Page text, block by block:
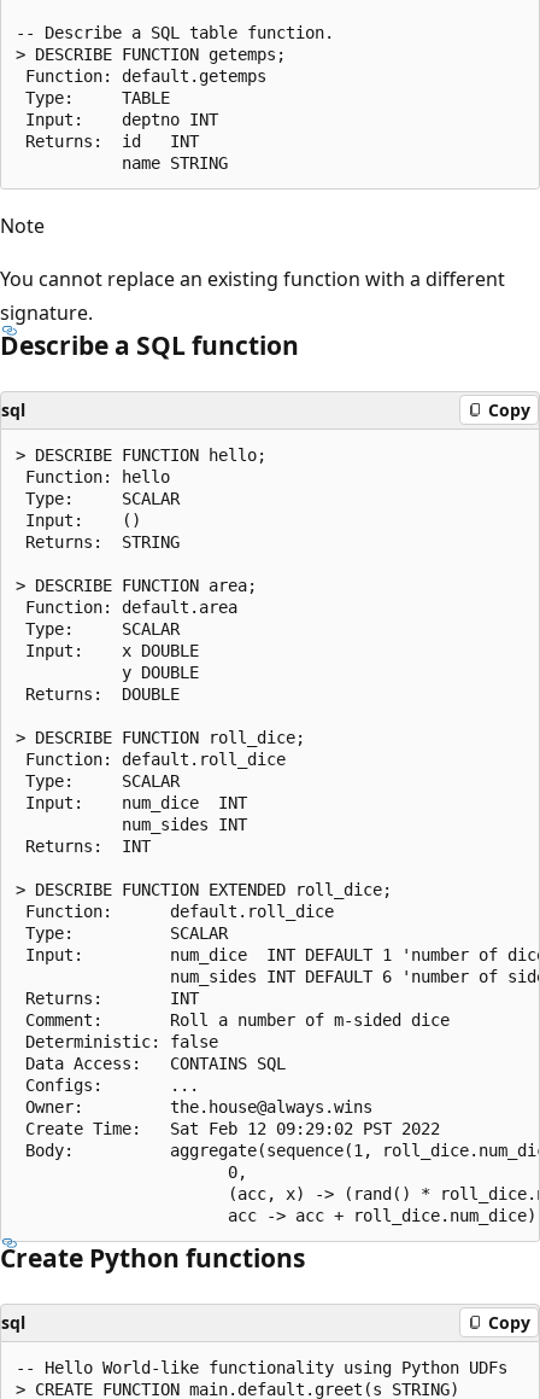
-- Describe a SQL table function.
> DESCRIBE FUNCTION getemps;
Function: default.getemps
Type:     TABLE
Input:    deptno INT
Returns:  id   INT
Note
You cannot replace an existing function with a different
signature.
Describe a SQL function
sql Copy
> DESCRIBE FUNCTION hello;
Function: hello
Type:     SCALAR
Input:    ()
Returns:  STRING
> DESCRIBE FUNCTION area;
Function: default.area
Type:     SCALAR
Input:    x DOUBLE
           y DOUBLE
Returns:  DOUBLE
> DESCRIBE FUNCTION roll_dice;
Function: default.roll_dice
Type:     SCALAR
Input:    num_dice  INT
           num_sides INT
Returns:  INT
> DESCRIBE FUNCTION EXTENDED roll_dice;
Function:      default.roll_dice
Type:          SCALAR
Input:         num_dice  INT DEFAULT 1 'number of
num_sides INT DEFAULT 6 'number of
Returns:       INT
Comment:       Roll a number of m-sided dice
Deterministic: false
Data Access:   CONTAINS SQL
Configs:       ...
Owner:         the.house@always.wins
Create Time:   Sat Feb 12 09:29:02 PST 2022
Body:          aggregate(sequence(1,
                      0,
(acc, x) -> (rand() *
Create Python functions
sql Copy
-- Hello World-like functionality using Python UDFs
> CREATE FUNCTION main.default.greet(s STRING)